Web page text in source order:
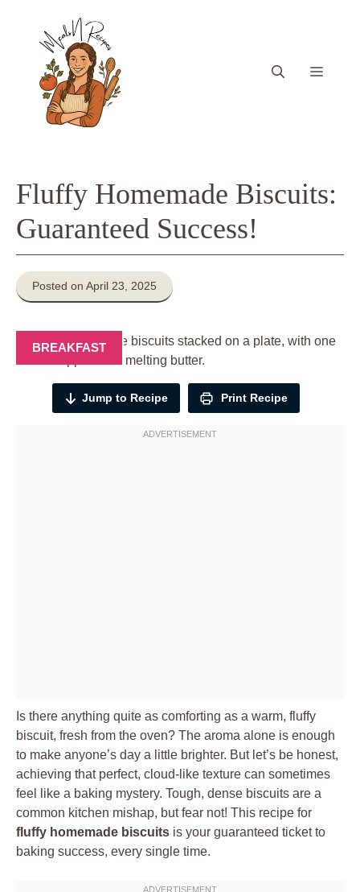
content
Menu
Fluffy Homemade Biscuits:
Guaranteed Success!
Posted on April 23, 2025
BREAKFAST
Jump to Recipe Print Recipe
Is there anything quite as comforting as a warm, fluffy
biscuit, fresh from the oven? The aroma alone is enough
to make anyone’s day a little brighter. But let’s be honest,
achieving that perfect, cloud-like texture can sometimes
feel like a baking mystery. Tough, dense biscuits are a
common kitchen mishap, but fear not! This recipe for
fluffy homemade biscuits is your guaranteed ticket to
baking success, every single time.